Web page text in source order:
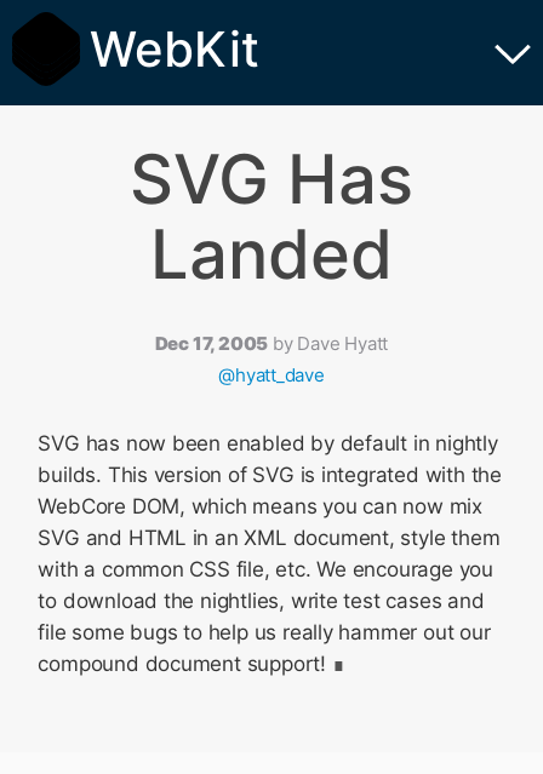
WebKit
SVG Has
Landed
Dec 17, 2005 by Dave Hyatt
@hyatt_dave
SVG has now been enabled by default in nightly
builds. This version of SVG is integrated with the
WebCore DOM, which means you can now mix
SVG and HTML in an XML document, style them
with a common CSS file, etc. We encourage you
to download the nightlies, write test cases and
file some bugs to help us really hammer out our
compound document support!